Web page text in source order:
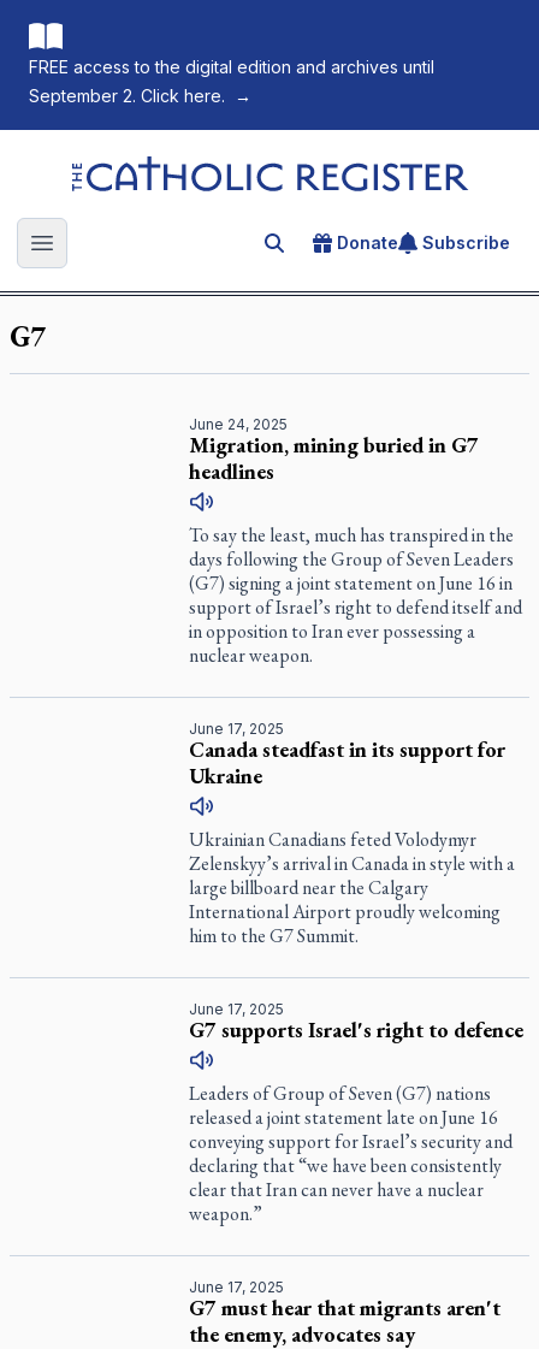
FREE access to the digital edition and archives until
September 2. Click here.
→
The Catholic Register
Open main menu Search for an article
Donate Subscribe
G7
June 24, 2025
Migration, mining buried in G7
headlines
To say the least, much has transpired in the
days following the Group of Seven Leaders
(G7) signing a joint statement on June 16 in
support of Israel’s right to defend itself and
in opposition to Iran ever possessing a
nuclear weapon.
June 17, 2025
Canada steadfast in its support for
Ukraine
Ukrainian Canadians feted Volodymyr
Zelenskyy’s arrival in Canada in style with a
large billboard near the Calgary
International Airport proudly welcoming
him to the G7 Summit.
June 17, 2025
G7 supports Israel's right to defence
Leaders of Group of Seven (G7) nations
released a joint statement late on June 16
conveying support for Israel’s security and
declaring that “we have been consistently
clear that Iran can never have a nuclear
weapon.”
June 17, 2025
G7 must hear that migrants aren't
the enemy, advocates say